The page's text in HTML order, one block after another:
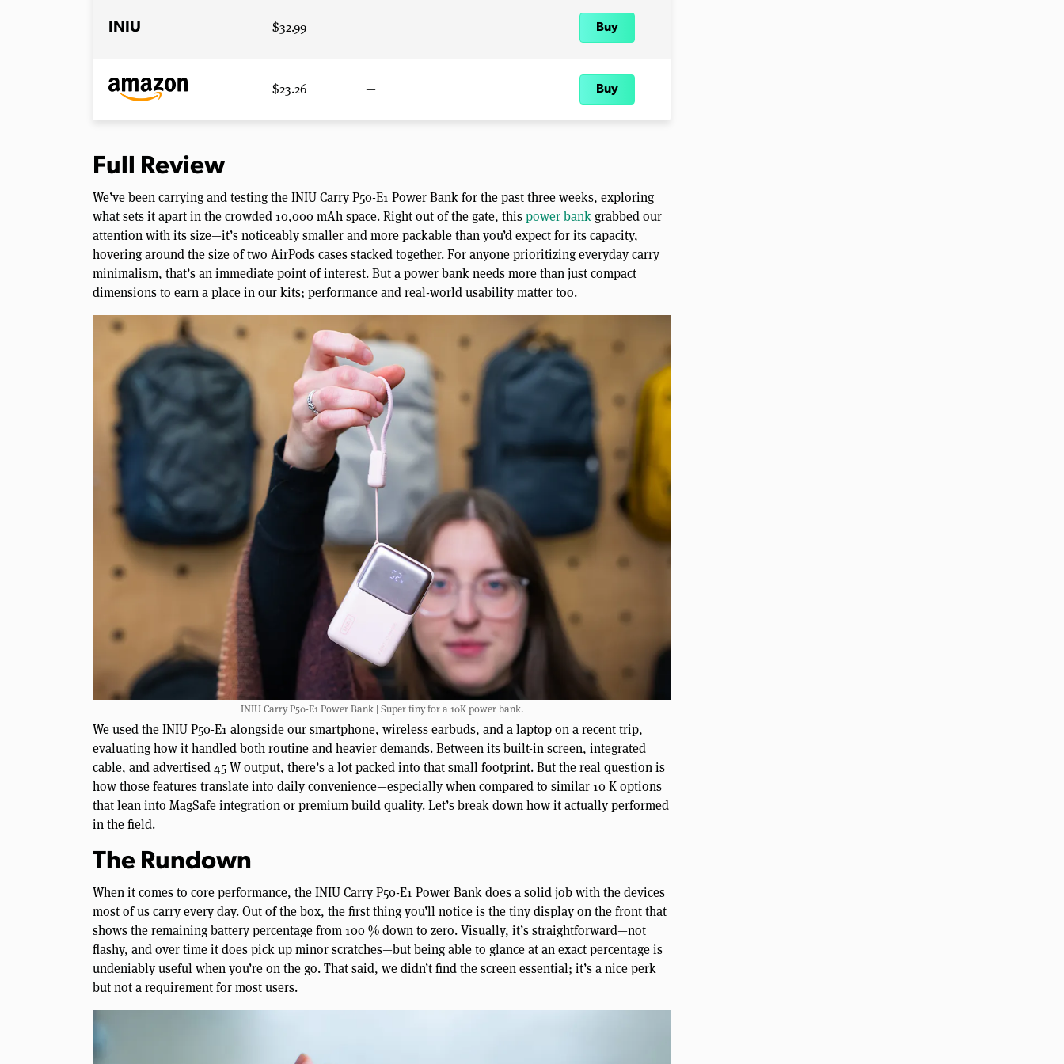
INIU $32.99 — Buy
$23.26 — Buy
Full Review
We’ve been carrying and testing the INIU Carry P50-E1 Power Bank for the past three weeks, exploring
what sets it apart in the crowded 10,000 mAh space. Right out of the gate, thispower bank grabbed our
attention with its size—it’s noticeably smaller and more packable than you’d expect for its capacity,
hovering around the size of two AirPods cases stacked together. For anyone prioritizing everyday carry
minimalism, that’s an immediate point of interest. But a power bank needs more than just compact
dimensions to earn a place in our kits; performance and real-world usability matter too.
INIU Carry P50-E1 Power Bank | Super tiny for a 10K power bank.
We used the INIU P50-E1 alongside our smartphone, wireless earbuds, and a laptop on a recent trip,
evaluating how it handled both routine and heavier demands. Between its built-in screen, integrated
cable, and advertised 45 W output, there’s a lot packed into that small footprint. But the real question is
how those features translate into daily convenience—especially when compared to similar 10 K options
that lean into MagSafe integration or premium build quality. Let’s break down how it actually performed
in the field.
The Rundown
When it comes to core performance, the INIU Carry P50-E1 Power Bank does a solid job with the devices
most of us carry every day. Out of the box, the first thing you’ll notice is the tiny display on the front that
shows the remaining battery percentage from 100 % down to zero. Visually, it’s straightforward—not
flashy, and over time it does pick up minor scratches—but being able to glance at an exact percentage is
undeniably useful when you’re on the go. That said, we didn’t find the screen essential; it’s a nice perk
but not a requirement for most users.